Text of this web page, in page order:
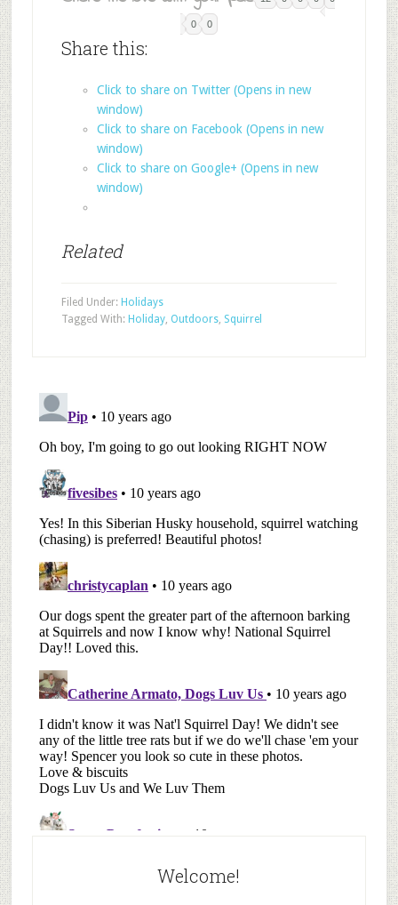
0 0
Share this:
Click to share on Twitter (Opens in new
window)
Click to share on Facebook (Opens in new
window)
Click to share on Google+ (Opens in new
window)
Related
Filed Under: Holidays
Tagged With: Holiday, Outdoors, Squirrel
Welcome!